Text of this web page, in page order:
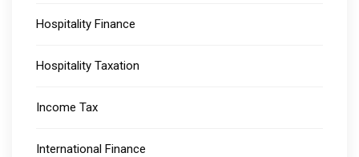
Hospitality Finance
Hospitality Taxation
Income Tax
International Finance